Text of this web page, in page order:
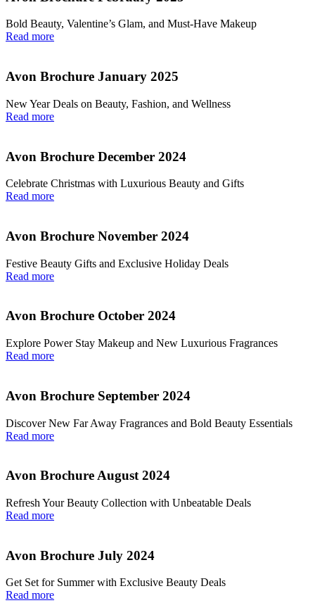
Bold Beauty, Valentine’s Glam, and Must-Have Makeup
Read more
Avon Brochure January 2025
New Year Deals on Beauty, Fashion, and Wellness
Read more
Avon Brochure December 2024
Celebrate Christmas with Luxurious Beauty and Gifts
Read more
Avon Brochure November 2024
Festive Beauty Gifts and Exclusive Holiday Deals
Read more
Avon Brochure October 2024
Explore Power Stay Makeup and New Luxurious Fragrances
Read more
Avon Brochure September 2024
Discover New Far Away Fragrances and Bold Beauty Essentials
Read more
Avon Brochure August 2024
Refresh Your Beauty Collection with Unbeatable Deals
Read more
Avon Brochure July 2024
Get Set for Summer with Exclusive Beauty Deals
Read more